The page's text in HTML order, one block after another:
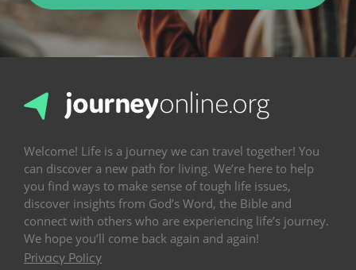
Welcome! Life is a journey we can travel together! You
can discover a new path for living. We’re here to help
you find ways to make sense of tough life issues,
discover insights from God’s Word, the Bible and
connect with others who are experiencing life’s journey.
We hope you’ll come back again and again!
Privacy Policy